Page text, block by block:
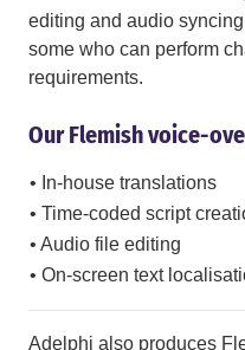
editing and audio
some who can perform
requirements.
Our Flemish voice-
• In-house translations
• Time-coded script
• Audio file editing
• On-screen text
Adelphi also produces